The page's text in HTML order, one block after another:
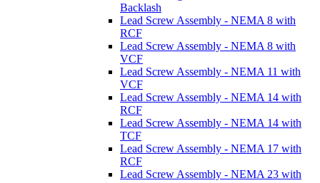
Backlash
Lead Screw Assembly - NEMA 8 with
RCF
Lead Screw Assembly - NEMA 8 with
VCF
Lead Screw Assembly - NEMA 11 with
VCF
Lead Screw Assembly - NEMA 14 with
RCF
Lead Screw Assembly - NEMA 14 with
TCF
Lead Screw Assembly - NEMA 17 with
RCF
Lead Screw Assembly - NEMA 23 with